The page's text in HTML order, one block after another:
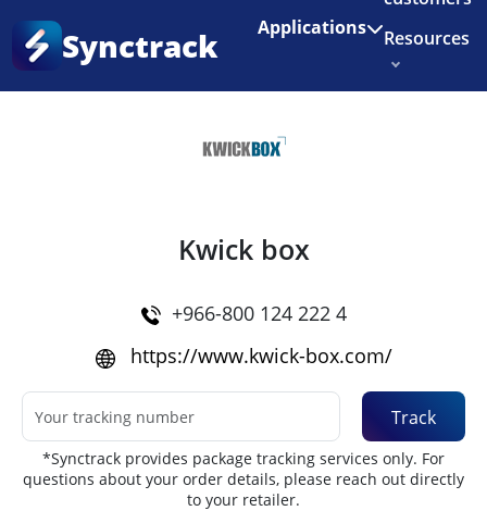
Enjoy 3 months of Shopify for $1/month
Synctrack Applications
Resources
Home
Kwick box
+966-800 124 222 4
https://www.kwick-box.com/
Track
*Synctrack provides package tracking services only. For
questions about your order details, please reach out directly
to your retailer.